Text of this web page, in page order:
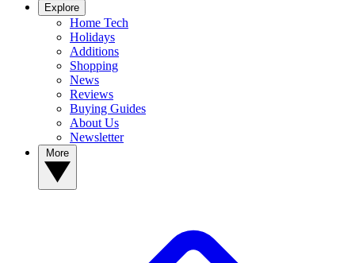
Explore
Home Tech
Holidays
Additions
Shopping
News
Reviews
Buying Guides
About Us
Newsletter